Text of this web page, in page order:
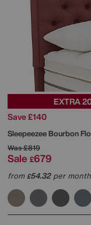
EXTRA
Save £140
SleepeezeeBourbon
Was£819
Sale £679
from£54.32per